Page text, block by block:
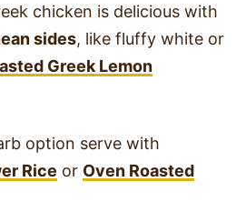
chicken is delicious with
sides, like fluffy white or
Greek Lemon
option serve with
Rice or Oven Roasted